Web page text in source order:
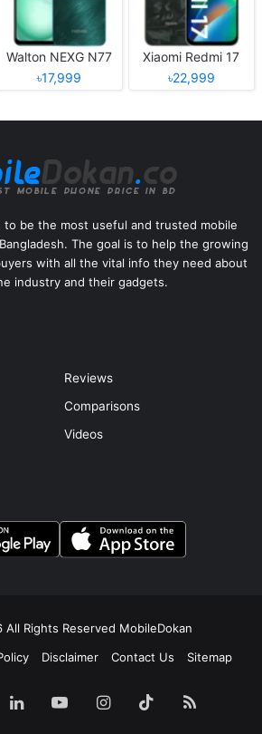
Walton NEXG N77
৳17,999
Xiaomi Redmi 17
৳22,999
to be the most useful and trusted mobile
The goal is to help the growing
with all the vital info they need about
industry and their gadgets.
Reviews
Comparisons
Videos
Rights Reserved MobileDokan
Disclaimer Contact Us Sitemap
LinkedInYouTubeInstagram
TikTokRSS